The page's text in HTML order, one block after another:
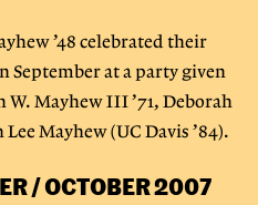
’48 celebrated their
September at a party given
Mayhew III ’71, Deborah
Mayhew (UC Davis ’84).
/ OCTOBER 2007